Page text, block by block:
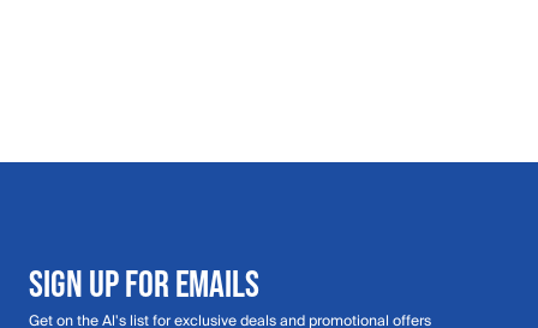
SIGN UP FOR EMAILS
Get on the Al's list for exclusive deals and promotional offers